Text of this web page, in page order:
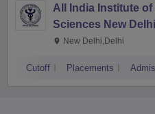
All India Institute of
Sciences New Delhi
New Delhi,Delhi
Cutoff Placements